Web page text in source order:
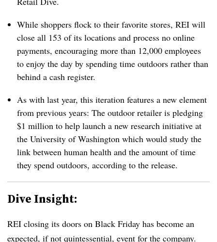
While shoppers flock to their favorite stores, REI will
close all 153 of its locations and process no online
payments, encouraging more than 12,000 employees
to enjoy the day by spending time outdoors rather than
behind a cash register.
As with last year, this iteration features a new element
from previous years: The outdoor retailer is pledging
$1 million to help launch a new research initiative at
the University of Washington which would study the
link between human health and the amount of time
they spend outdoors, according to the release.
Dive Insight:
REI closing its doors on Black Friday has become an
expected, if not quintessential, event for the company.